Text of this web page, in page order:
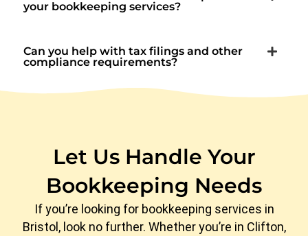
your bookkeeping services?
Can you help with tax filings and other
compliance requirements?
Let Us Handle Your
Bookkeeping Needs
If you’re looking for bookkeeping services in
Bristol, look no further. Whether you’re in Clifton,